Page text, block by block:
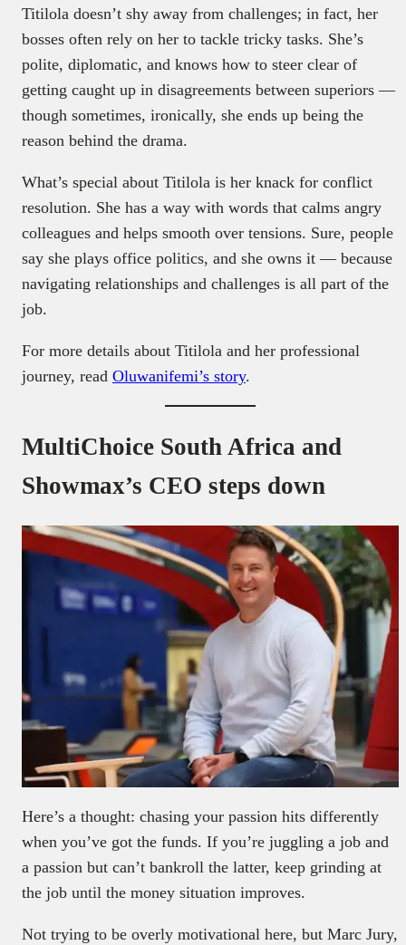
Titilola doesn’t shy away from challenges; in fact, her
bosses often rely on her to tackle tricky tasks. She’s
polite, diplomatic, and knows how to steer clear of
getting caught up in disagreements between superiors —
though sometimes, ironically, she ends up being the
reason behind the drama.
What’s special about Titilola is her knack for conflict
resolution. She has a way with words that calms angry
colleagues and helps smooth over tensions. Sure, people
say she plays office politics, and she owns it — because
navigating relationships and challenges is all part of the
job.
For more details about Titilola and her professional
journey, read Oluwanifemi’s story.
MultiChoice South Africa and
Showmax’s CEO steps down
Here’s a thought: chasing your passion hits differently
when you’ve got the funds. If you’re juggling a job and
a passion but can’t bankroll the latter, keep grinding at
the job until the money situation improves.
Not trying to be overly motivational here, but Marc Jury,